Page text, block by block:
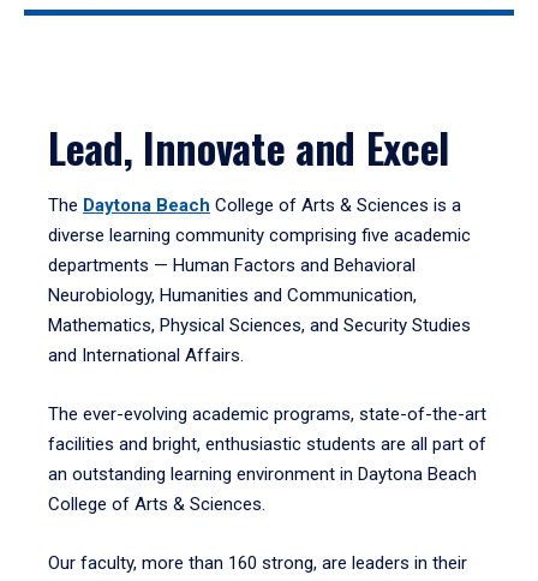
Lead, Innovate and Excel
The Daytona Beach College of Arts & Sciences is a
diverse learning community comprising five academic
departments — Human Factors and Behavioral
Neurobiology, Humanities and Communication,
Mathematics, Physical Sciences, and Security Studies
and International Affairs.
The ever-evolving academic programs, state-of-the-art
facilities and bright, enthusiastic students are all part of
an outstanding learning environment in Daytona Beach
College of Arts & Sciences.
Our faculty, more than 160 strong, are leaders in their